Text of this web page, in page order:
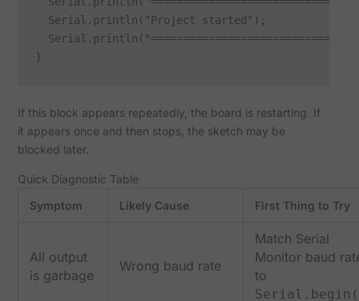
  Serial.println("Project started");
If this block appears repeatedly, the board is restarting. If
it appears once and then stops, the sketch may be
blocked later.
Quick Diagnostic Table
Symptom
Likely Cause First Thing to Try
All output
is garbage
Wrong baud rate
Match Serial
Monitor baud
to